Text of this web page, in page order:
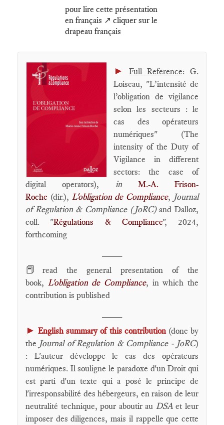
pour lire cette présentation
en français ↗️ cliquer sur le
drapeau français
► Full Reference: G.
Loiseau, "L’intensité de
l’obligation de vigilance
selon les secteurs : le
cas des opérateurs
numériques" (The
intensity of the Duty of
Vigilance in different
sectors: the case of
digital operators), in M.-A. Frison-
Roche (dir.), L'obligation de Compliance, Journal
of Regulation & Compliance (JoRC)and Dalloz,
coll. "Régulations & Compliance", 2024,
forthcoming
📕 read the general presentation of the
book, L'obligation de Compliance, in which the
contribution is published
►English summary of this contribution (done by
the Journal of Regulation & Compliance - JoRC)
: L'auteur développe le cas des opérateurs
numériques. Il souligne le paradoxe d'un Droit qui
est parti d'un texte qui a posé le principe de
l'irresponsabilité des hébergeurs, en raison de leur
neutralité technique, pour aboutir au DSAet leur
imposer des diligences, mais il rappelle que cette